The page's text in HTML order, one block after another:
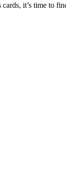
it’s time to